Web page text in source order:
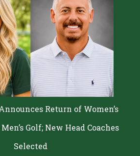
Return of Women’s
Golf; New Head Coaches
Selected